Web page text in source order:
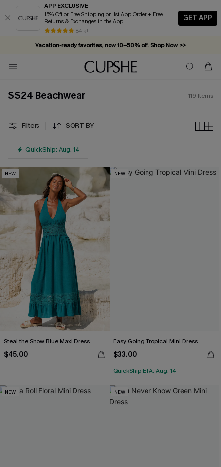
APP EXCLUSIVE
15% Off or Free Shipping on 1st App Order + Free
Returns & Exchanges in the App
84 k+
GET APP
Vacation-ready favorites, now 10–50% off. Shop Now >>
Subscribe & enjoy 15% off — no minimum required!
SS24 Beachwear 119 Items
Filters SORT BY
QuickShip: Aug. 14
NEW
Steal the Show Blue Maxi Dress
$45.00
NEW
Easy Going Tropical Mini Dress
$33.00
QuickShip ETA: Aug. 14
NEW NEW